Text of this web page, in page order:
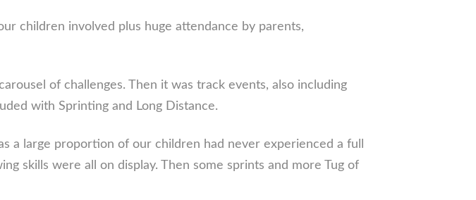
children involved plus huge attendance by parents,
of challenges. Then it was track events, also including
with Sprinting and Long Distance.
a large proportion of our children had never experienced a full
skills were all on display. Then some sprints and more Tug of